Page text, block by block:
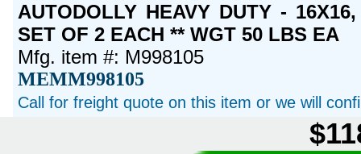
AUTODOLLY HEAVY DUTY -
SET OF 2 EACH ** WGT 50 LBS EA
Mfg. item #: M998105
MEMM998105
Call for freight quote on this item or we will